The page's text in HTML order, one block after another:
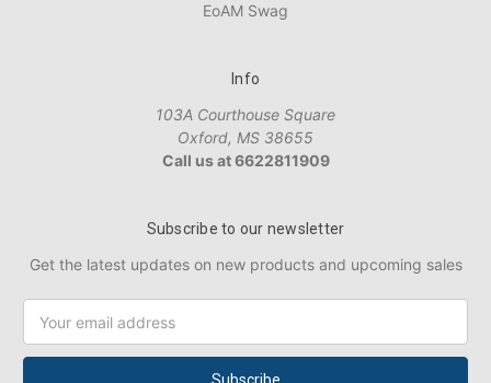
EoAM Swag
Info
103A Courthouse Square
Oxford, MS 38655
Call us at 6622811909
Subscribe to our newsletter
Get the latest updates on new products and upcoming sales
Address